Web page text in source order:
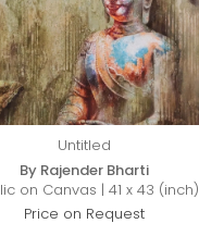
Untitled
By Rajender Bharti
on Canvas | 41 x 43 (inch)
Price on Request